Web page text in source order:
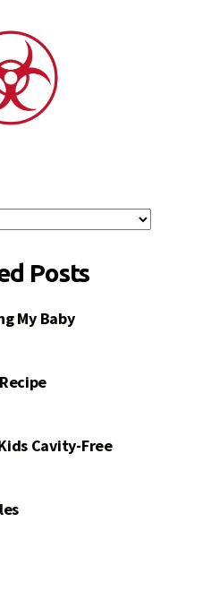
Posts
My Baby
Cavity-Free